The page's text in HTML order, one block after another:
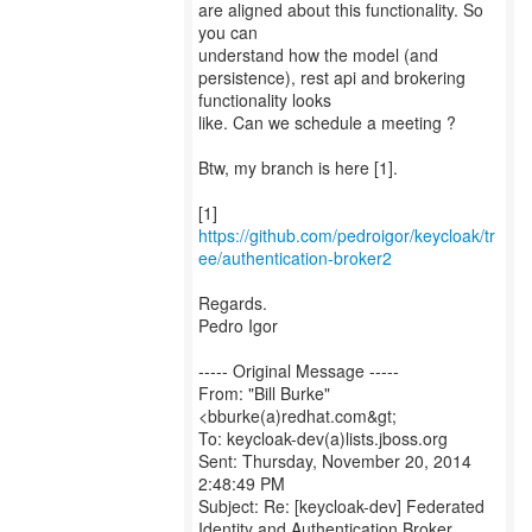
are aligned about this functionality. So
you can
understand how the model (and
persistence), rest api and brokering
functionality looks
like. Can we schedule a meeting ?
Btw, my branch is here [1].
[1]
https://github.com/pedroigor/keycloak/tr
ee/authentication-broker2
Regards.
Pedro Igor
----- Original Message -----
From: "Bill Burke"
<bburke(a)redhat.com&gt;
To: keycloak-dev(a)lists.jboss.org
Sent: Thursday, November 20, 2014
2:48:49 PM
Subject: Re: [keycloak-dev] Federated